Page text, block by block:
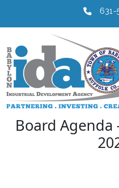
631-
Board Agenda